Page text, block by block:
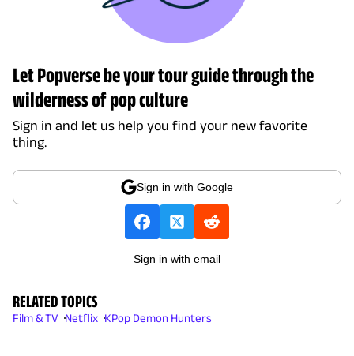
Let Popverse be your tour guide through the
wilderness of pop culture
Sign in and let us help you find your new favorite
thing.
Sign in with Google
Sign in with email
RELATED TOPICS
Film & TV Netflix KPop Demon Hunters